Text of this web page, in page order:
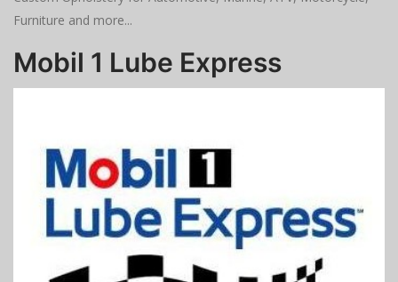
Furniture and more...
Mobil 1 Lube Express